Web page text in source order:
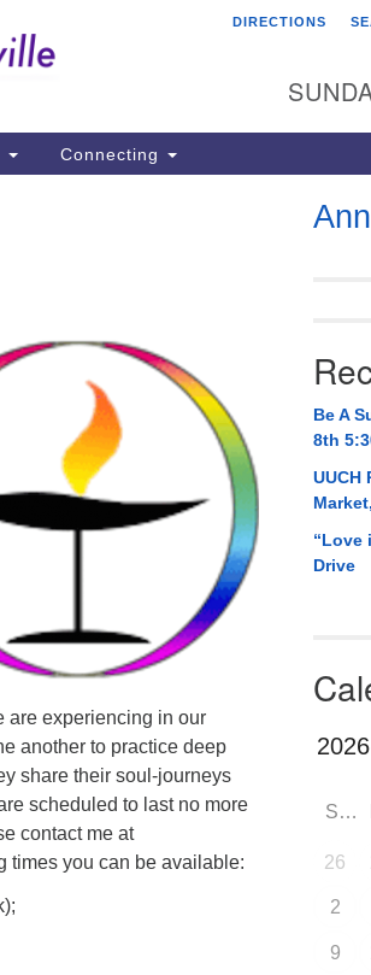
Unitarian
3921 Broadmor Rd.
Huntsville AL, 35810
(256) 534-0508
uuch@uuch.org
DIRECTIONS
Connecting
are experiencing in our
another to practice deep
share their soul-journeys
scheduled to last no more
contact me at
times you can be available:
Be A
8th
UUCH
“Love
Drive
SUN
26
2
9